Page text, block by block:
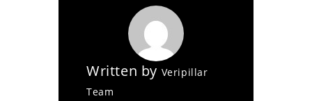
Written by Veripillar
Team